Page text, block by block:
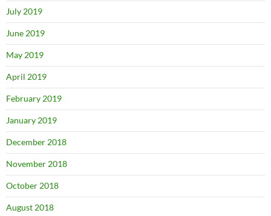
July 2019
June 2019
May 2019
April 2019
February 2019
January 2019
December 2018
November 2018
October 2018
August 2018